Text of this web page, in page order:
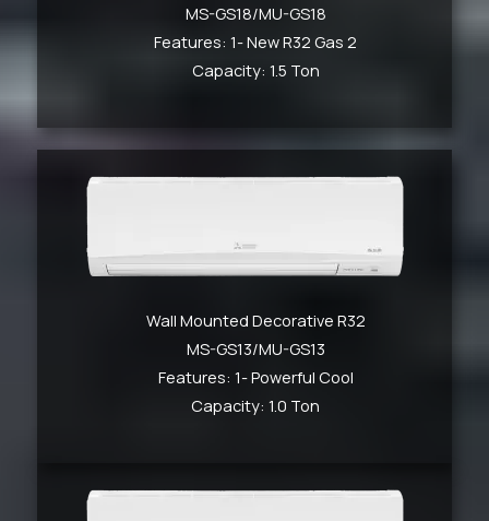
MS-GS18/MU-GS18
Features: 1- New R32 Gas 2
Capacity: 1.5 Ton
Wall Mounted Decorative R32
MS-GS13/MU-GS13
Features: 1- Powerful Cool
Capacity: 1.0 Ton